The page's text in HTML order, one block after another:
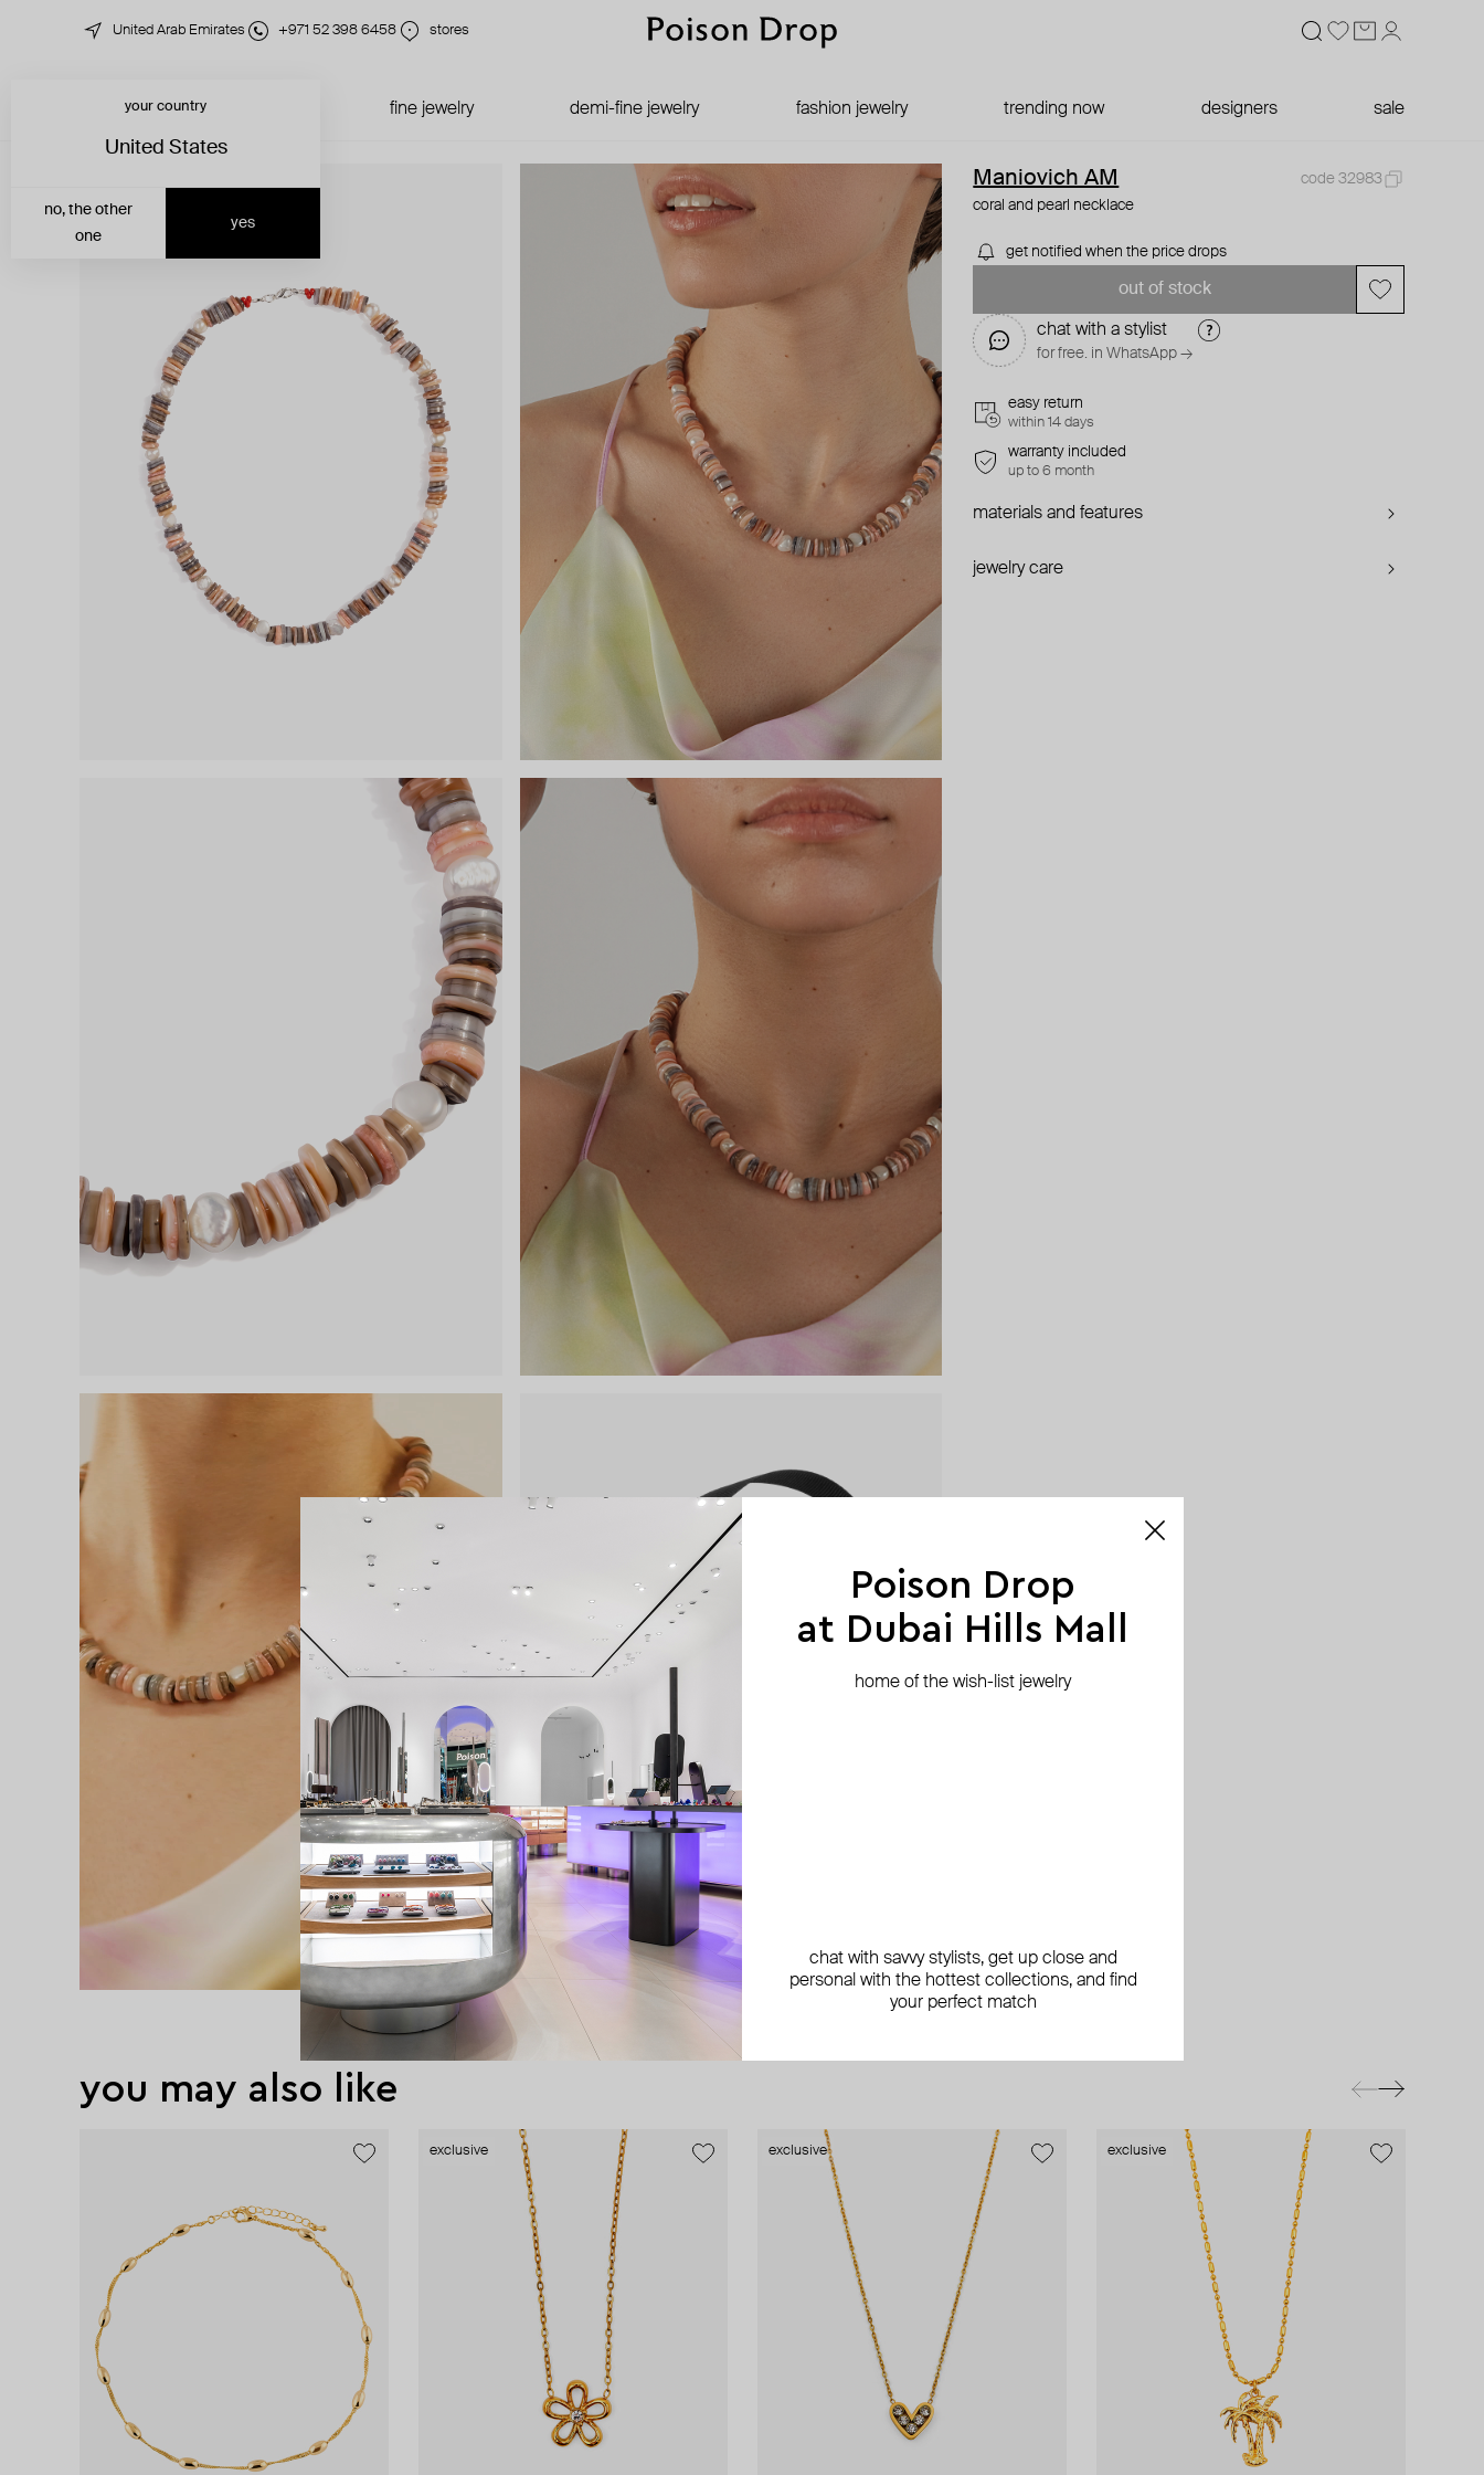
United Arab Emirates +971 52 398 6458 stores
fine jewelry demi-fine jewelry fashion jewelry trending now designers sale
your country
United States
yes
no, the other
one
Maniovich AM
code 32983
coral and pearl necklace
get notified when the price drops
out of stock
chat with a stylist
for free. in WhatsApp →
easy return
within 14 days
warranty included
up to 6 month
materials and features
jewelry care
you may also like
exclusive exclusive exclusive
exclusive
Poison Drop
at Dubai Hills Mall
home of the wish-list jewelry
chat with savvy stylists, get up close and
personal with the hottest collections, and find
your perfect match